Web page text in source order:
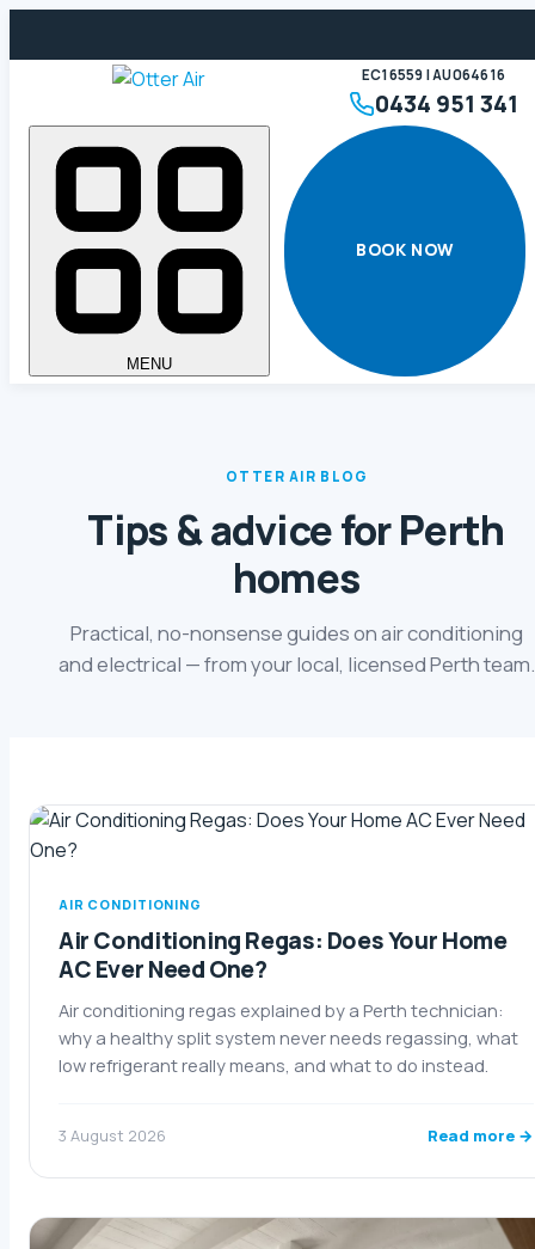
EC16559 | AU064616
0434 951 341
MENU
BOOK NOW
OTTER AIR BLOG
Tips & advice for Perth
homes
Practical, no-nonsense guides on air conditioning
and electrical — from your local, licensed Perth team.
AIR CONDITIONING
Air Conditioning Regas: Does Your Home
AC Ever Need One?
Air conditioning regas explained by a Perth technician:
why a healthy split system never needs regassing, what
low refrigerant really means, and what to do instead.
3 August 2026 Read more →